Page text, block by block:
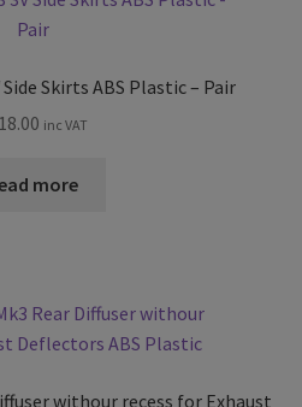
Skirts ABS Plastic – Pair
inc VAT
more
withour recess for Exhaust